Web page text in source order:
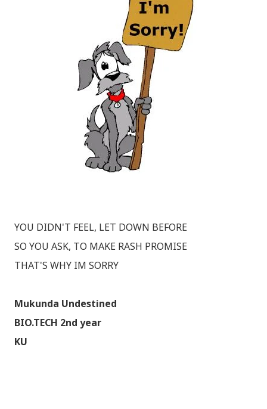
YOU DIDN'T FEEL, LET DOWN BEFORE
SO YOU ASK, TO MAKE RASH PROMISE
THAT'S WHY IM SORRY
Mukunda Undestined
BIO.TECH 2nd year
KU